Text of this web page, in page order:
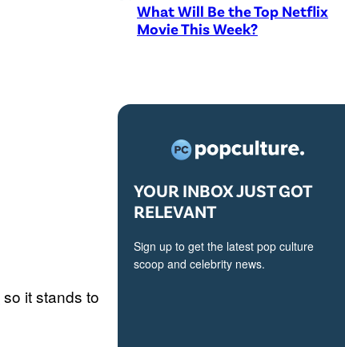
so it stands to
What Will Be the Top Netflix
Movie This Week?
YOUR INBOX JUST GOT
RELEVANT
Sign up to get the latest pop culture
scoop and celebrity news.